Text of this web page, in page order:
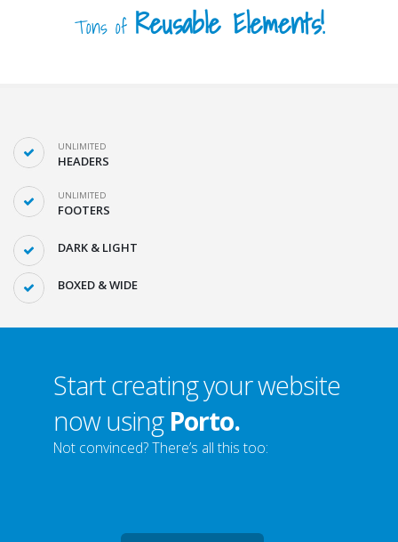
Tons of Reusable Elements!
UNLIMITED
HEADERS
UNLIMITED
FOOTERS
DARK & LIGHT
BOXED & WIDE
Start creating your website
now using Porto.
Not convinced? There’s all this too: